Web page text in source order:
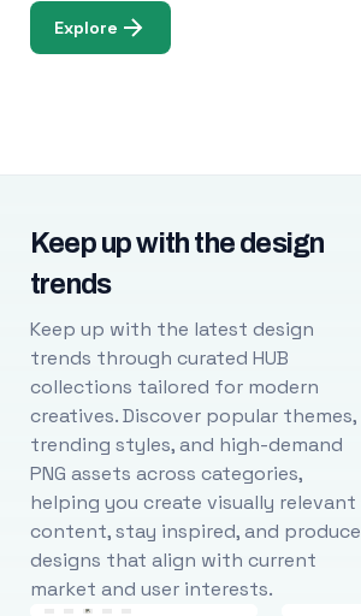
Explore
Keep up with the design
trends
Keep up with the latest design
trends through curated HUB
collections tailored for modern
creatives. Discover popular themes,
trending styles, and high-demand
PNG assets across categories,
helping you create visually relevant
content, stay inspired, and produce
designs that align with current
market and user interests.